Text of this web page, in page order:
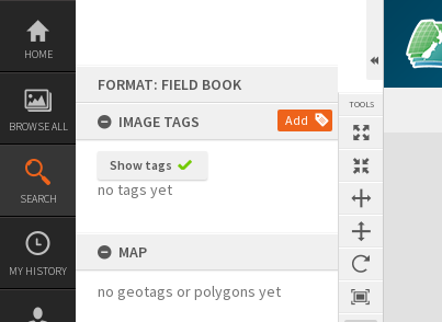
Skip
content
HOME
BROWSE ALL
SEARCH
MY HISTORY
FORMAT: FIELD BOOK
IMAGE TAGS
Add
Show tags
no tags yet
MAP
no geotags or polygons yet
TOOLS
Expand/collapse